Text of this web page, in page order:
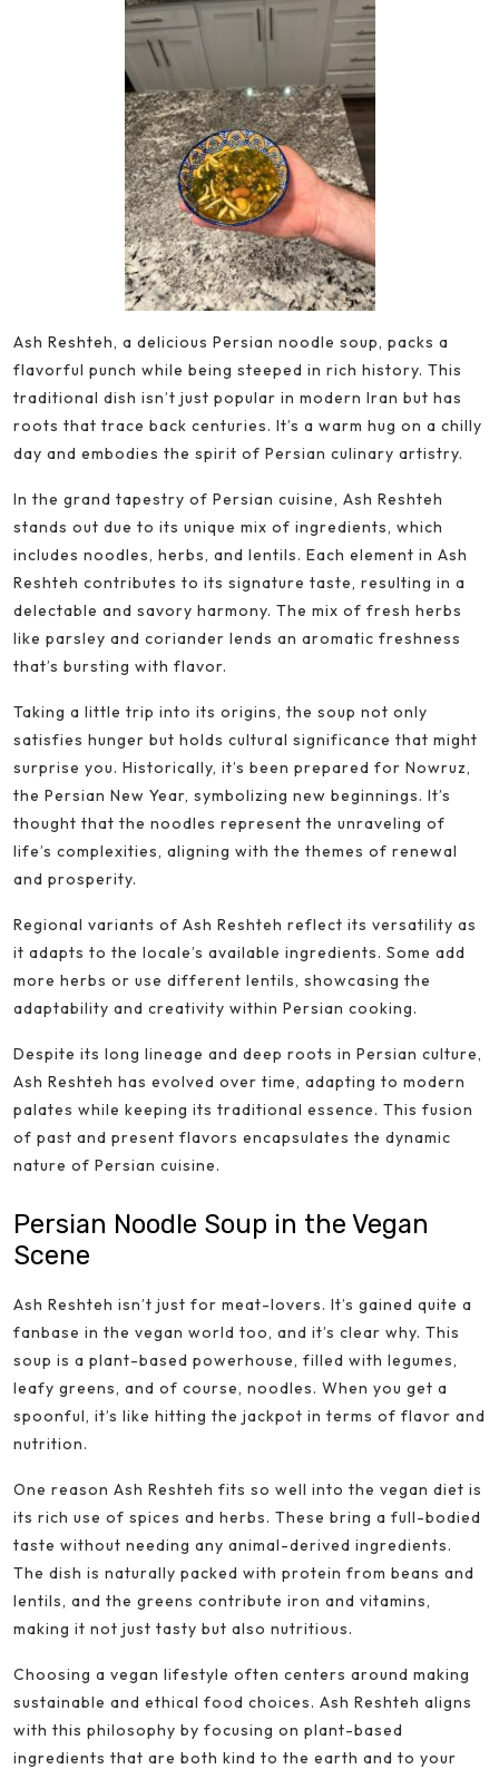
Ash Reshteh, a delicious Persian noodle soup, packs a
flavorful punch while being steeped in rich history. This
traditional dish isn’t just popular in modern Iran but has
roots that trace back centuries. It’s a warm hug on a chilly
day and embodies the spirit of Persian culinary artistry.
In the grand tapestry of Persian cuisine, Ash Reshteh
stands out due to its unique mix of ingredients, which
includes noodles, herbs, and lentils. Each element in Ash
Reshteh contributes to its signature taste, resulting in a
delectable and savory harmony. The mix of fresh herbs
like parsley and coriander lends an aromatic freshness
that’s bursting with flavor.
Taking a little trip into its origins, the soup not only
satisfies hunger but holds cultural significance that might
surprise you. Historically, it’s been prepared for Nowruz,
the Persian New Year, symbolizing new beginnings. It’s
thought that the noodles represent the unraveling of
life’s complexities, aligning with the themes of renewal
and prosperity.
Regional variants of Ash Reshteh reflect its versatility as
it adapts to the locale’s available ingredients. Some add
more herbs or use different lentils, showcasing the
adaptability and creativity within Persian cooking.
Despite its long lineage and deep roots in Persian culture,
Ash Reshteh has evolved over time, adapting to modern
palates while keeping its traditional essence. This fusion
of past and present flavors encapsulates the dynamic
nature of Persian cuisine.
Persian Noodle Soup in the Vegan
Scene
Ash Reshteh isn’t just for meat-lovers. It’s gained quite a
fanbase in the vegan world too, and it’s clear why. This
soup is a plant-based powerhouse, filled with legumes,
leafy greens, and of course, noodles. When you get a
spoonful, it’s like hitting the jackpot in terms of flavor and
nutrition.
One reason Ash Reshteh fits so well into the vegan diet is
its rich use of spices and herbs. These bring a full-bodied
taste without needing any animal-derived ingredients.
The dish is naturally packed with protein from beans and
lentils, and the greens contribute iron and vitamins,
making it not just tasty but also nutritious.
Choosing a vegan lifestyle often centers around making
sustainable and ethical food choices. Ash Reshteh aligns
with this philosophy by focusing on plant-based
ingredients that are both kind to the earth and to your